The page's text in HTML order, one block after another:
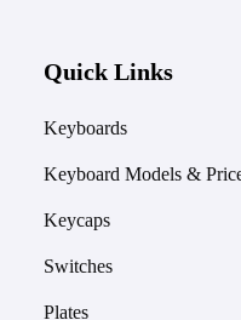
Quick Links
Keyboards
Keyboard Models &
Keycaps
Switches
Plates